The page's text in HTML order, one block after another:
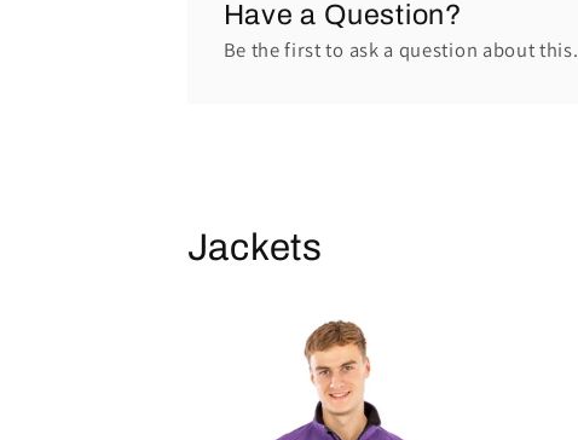
Have a Question?
Be the first to ask a question about this.
Jackets